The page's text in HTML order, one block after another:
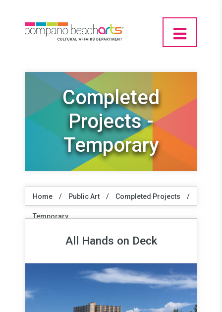
Completed
Projects -
Temporary
Home / Public Art / Completed Projects /
Temporary
All Hands on Deck